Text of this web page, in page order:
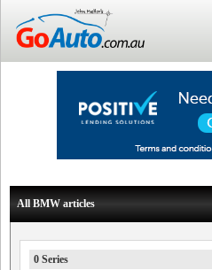
All BMW articles
0 Series